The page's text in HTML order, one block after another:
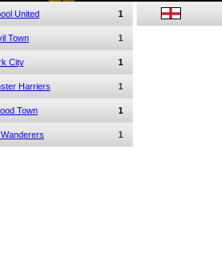
United 1
Town 1
City 1
Harriers 1
Town 1
1